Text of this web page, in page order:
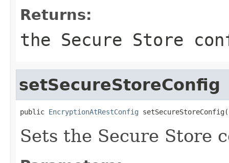
Returns:
the Secure Store
setSecureStoreConfig
public EncryptionAtRestConfig setSecureStoreConfig(
Sets the Secure Store